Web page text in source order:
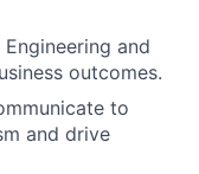
and
outcomes.
to
and drive